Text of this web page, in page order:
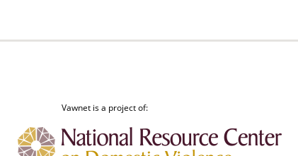
Vawnet is a project of: